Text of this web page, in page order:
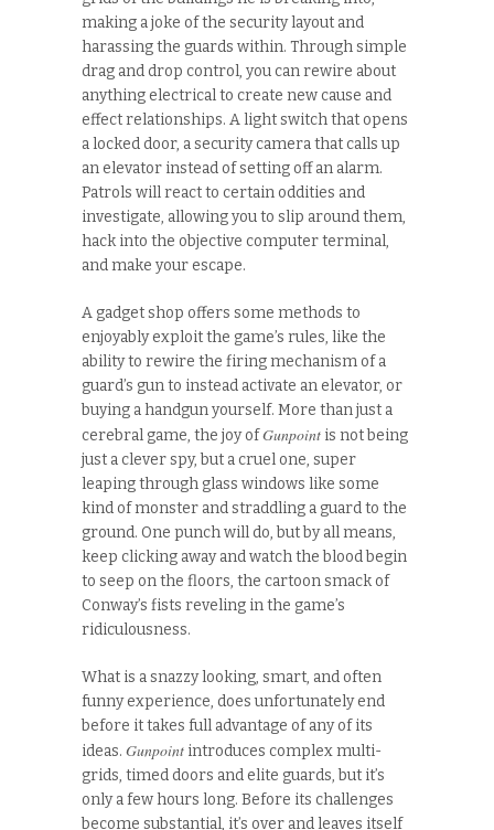
making a joke of the security layout and
harassing the guards within. Through simple
drag and drop control, you can rewire about
anything electrical to create new cause and
effect relationships. A light switch that opens
a locked door, a security camera that calls up
an elevator instead of setting off an alarm.
Patrols will react to certain oddities and
investigate, allowing you to slip around them,
hack into the objective computer terminal,
and make your escape.
A gadget shop offers some methods to
enjoyably exploit the game’s rules, like the
ability to rewire the firing mechanism of a
guard’s gun to instead activate an elevator, or
buying a handgun yourself. More than just a
cerebral game, the joy ofGunpoint is not being
just a clever spy, but a cruel one, super
leaping through glass windows like some
kind of monster and straddling a guard to the
ground. One punch will do, but by all means,
keep clicking away and watch the blood begin
to seep on the floors, the cartoon smack of
Conway’s fists reveling in the game’s
ridiculousness.
What is a snazzy looking, smart, and often
funny experience, does unfortunately end
before it takes full advantage of any of its
ideas. Gunpoint introduces complex multi-
grids, timed doors and elite guards, but it’s
only a few hours long. Before its challenges
become substantial, it’s over and leaves itself